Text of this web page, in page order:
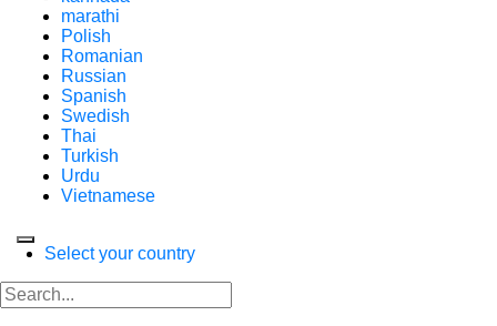
marathi
Polish
Romanian
Russian
Spanish
Swedish
Thai
Turkish
Urdu
Vietnamese
Select your country